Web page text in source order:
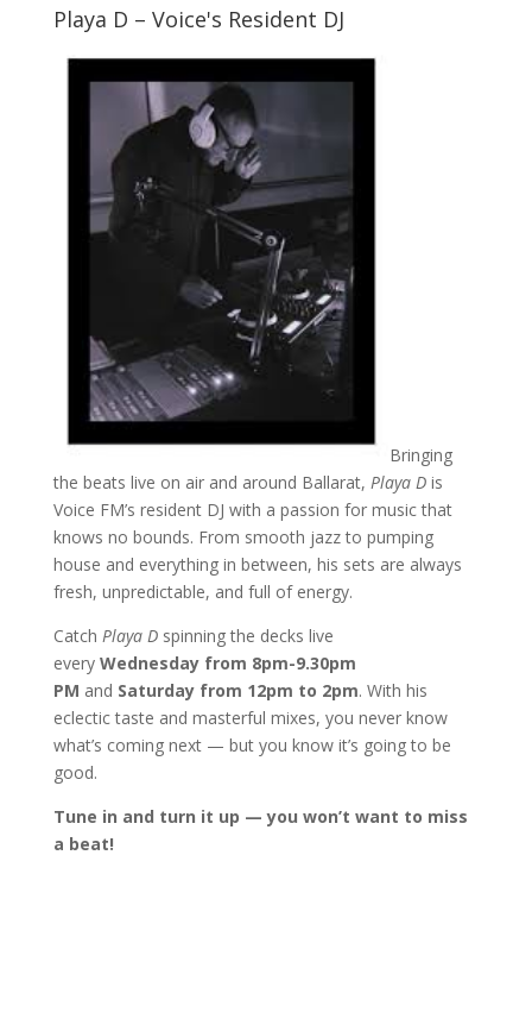
Playa D – Voice's Resident DJ
Bringing
the beats live on air and around Ballarat, Playa Dis
Voice FM’s resident DJ with a passion for music that
knows no bounds. From smooth jazz to pumping
house and everything in between, his sets are always
fresh, unpredictable, and full of energy.
Catch Playa Dspinning the decks live
every Wednesday from 8pm-9.30pm
PM and Saturday from 12pm to 2pm. With his
eclectic taste and masterful mixes, you never know
what’s coming next — but you know it’s going to be
good.
Tune in and turn it up — you won’t want to miss
a beat!